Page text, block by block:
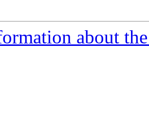
about